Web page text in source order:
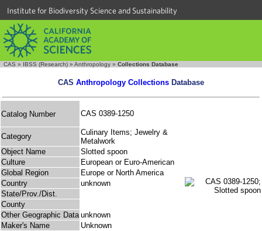
Institute for Biodiversity Science and Sustainability
CAS » IBSS (Research) » Anthropology » Collections Database
CAS Anthropology Collections Database
Catalog Number CAS 0389-1250
Category
Culinary Items; Jewelry &
Metalwork
Object Name
Slotted spoon
Culture
European or Euro-American
Global Region
Europe or North America
Country
unknown
State/Prov./Dist.
County
Other Geographic Data unknown
Maker's Name
Unknown